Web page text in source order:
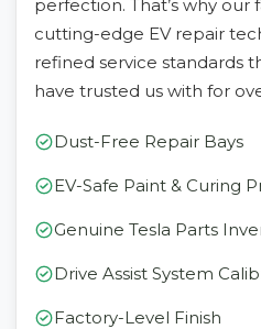
perfection. That’s why our
cutting-edge EV repair
refined service standards
have trusted us with for
Dust-Free Repair Bays
EV-Safe Paint & Curing
Genuine Tesla Parts
Drive Assist System
Factory-Level Finish